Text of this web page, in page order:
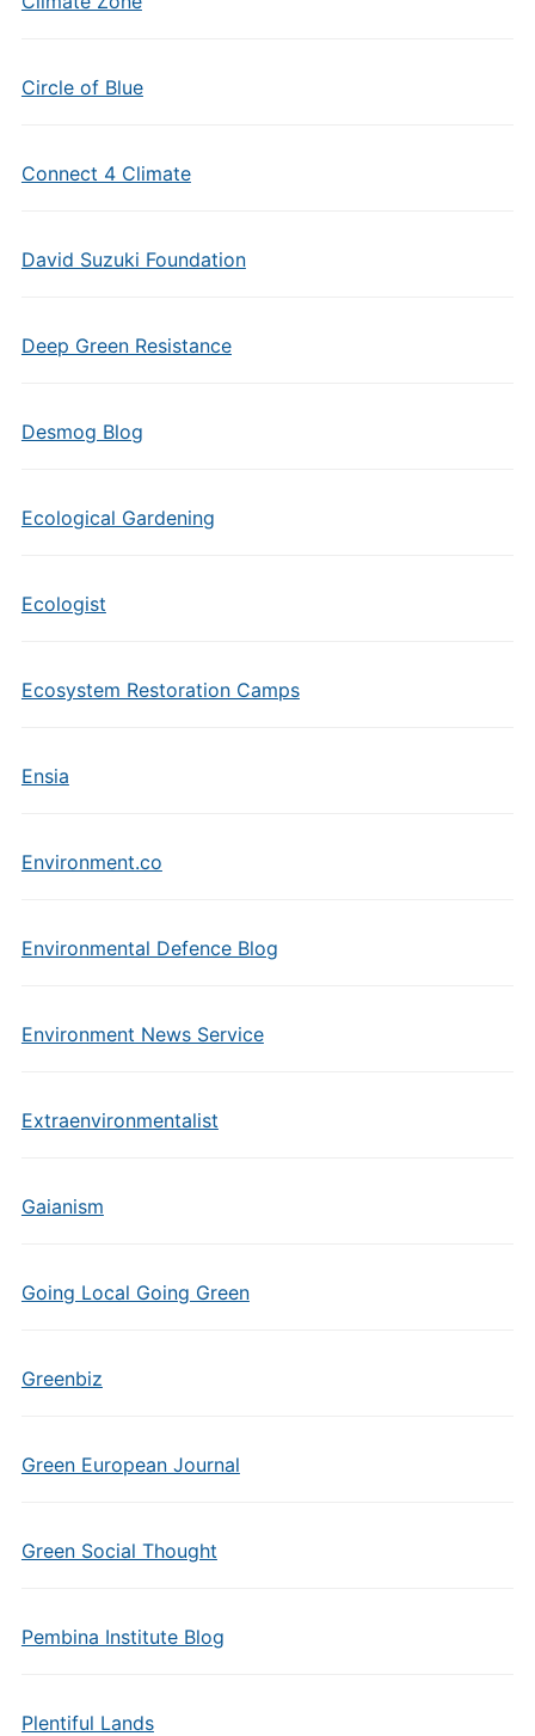
Circle of Blue
Connect 4 Climate
David Suzuki Foundation
Deep Green Resistance
Desmog Blog
Ecological Gardening
Ecologist
Ecosystem Restoration Camps
Ensia
Environment.co
Environmental Defence Blog
Environment News Service
Extraenvironmentalist
Gaianism
Going Local Going Green
Greenbiz
Green European Journal
Green Social Thought
Pembina Institute Blog
Plentiful Lands